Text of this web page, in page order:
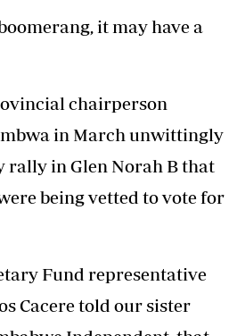
it may have a
chairperson
in March unwittingly
rally in Glen Norah B that
being vetted to vote for
Fund representative
Cacere told our sister